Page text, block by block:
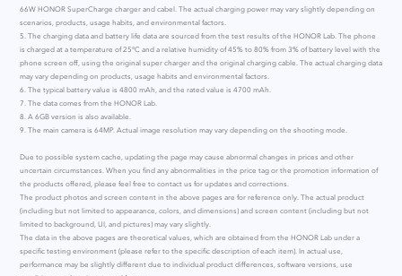
66W HONOR SuperCharge charger and cabel. The actual charging power may vary slightly depending on
scenarios, products, usage habits, and environmental factors.
5. The charging data and battery life data are sourced from the test results of the HONOR Lab. The phone
is charged at a temperature of 25°C and a relative humidity of 45% to 80% from 3% of battery level with the
phone screen off, using the original super charger and the original charging cable. The actual charging data
may vary depending on products, usage habits and environmental factors.
6. The typical battery value is 4800 mAh, and the rated value is 4700 mAh.
7. The data comes from the HONOR Lab.
8. A 6GB version is also available.
9. The main camera is 64MP. Actual image resolution may vary depending on the shooting mode.
Due to possible system cache, updating the page may cause abnormal changes in prices and other
uncertain circumstances. When you find any abnormalities in the price tag or the promotion information of
the products offered, please feel free to contact us for updates and corrections.
The product photos and screen content in the above pages are for reference only. The actual product
(including but not limited to appearance, colors, and dimensions) and screen content (including but not
limited to background, UI, and pictures) may vary slightly.
The data in the above pages are theoretical values, which are obtained from the HONOR Lab under a
specific testing environment (please refer to the specific description of each item). In actual use,
performance may be slightly different due to individual product differences, software versions, use